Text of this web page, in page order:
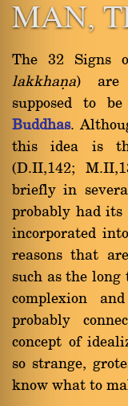
MAN,
The 32 Signs
lakkhaõa) are
supposed to
Buddhas.
this idea is
(D.II,142;
briefly in
probably had
incorporated
reasons that
such as the long
complexion
probably
concept of
so strange,
know what to